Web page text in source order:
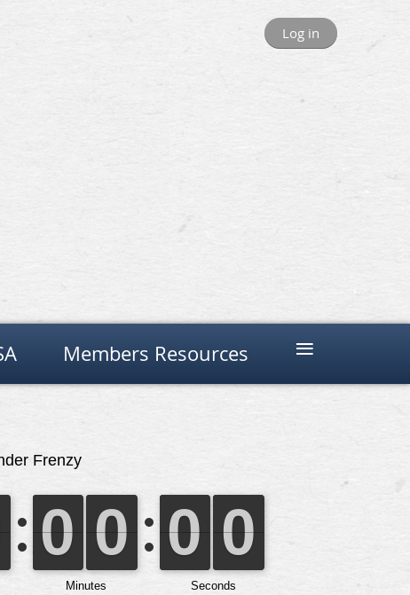
Log in
Members Resources ≡